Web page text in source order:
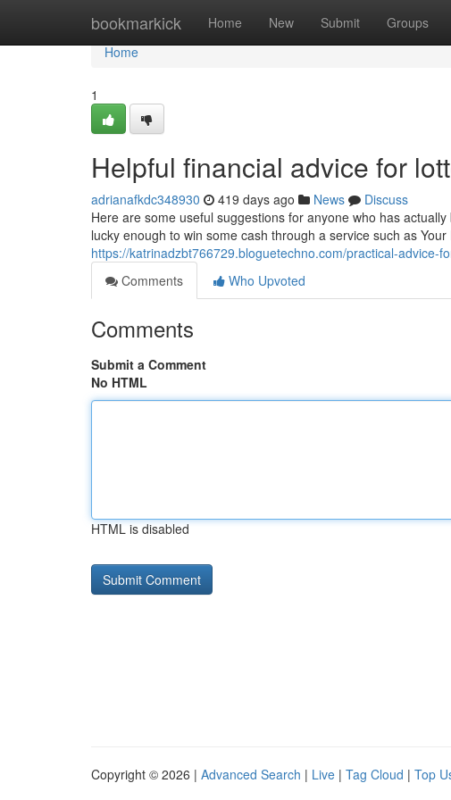
bookmarkick Home New Submit Groups
Home
Home
1
Helpful financial advice for
adrianafkdc348930 419 days ago News
Discuss
Here are some useful suggestions for anyone who has
lucky enough to win some cash through a service such as
https://katrinadzbt766729.bloguetechno.com/practical-advice-
Comments
Who Upvoted
Comments
Submit a Comment
No HTML
HTML is disabled
Copyright © 2026 | Advanced Search | Live | Tag Cloud | Top